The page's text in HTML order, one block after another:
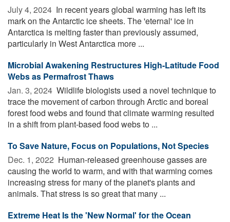
July 4, 2024  In recent years global warming has left its
mark on the Antarctic ice sheets. The 'eternal' ice in
Antarctica is melting faster than previously assumed,
particularly in West Antarctica more ...
Microbial Awakening Restructures High-Latitude Food
Webs as Permafrost Thaws
Jan. 3, 2024  Wildlife biologists used a novel technique to
trace the movement of carbon through Arctic and boreal
forest food webs and found that climate warming resulted
in a shift from plant-based food webs to ...
To Save Nature, Focus on Populations, Not Species
Dec. 1, 2022  Human-released greenhouse gasses are
causing the world to warm, and with that warming comes
increasing stress for many of the planet's plants and
animals. That stress is so great that many ...
Extreme Heat Is the 'New Normal' for the Ocean